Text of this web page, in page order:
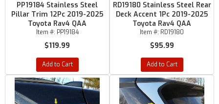
PP19184 Stainless Steel
Pillar Trim 12Pc 2019-2025
Toyota Rav4 QAA
Item #: PP19184
$119.99
Add to Cart
RD19180 Stainless Steel Rear
Deck Accent 1Pc 2019-2025
Toyota Rav4 QAA
Item #: RD19180
$95.99
Add to Cart